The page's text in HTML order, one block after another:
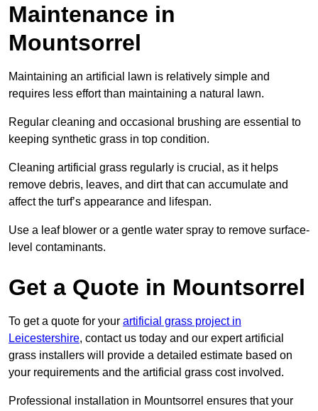
Maintenance in
Mountsorrel
Maintaining an artificial lawn is relatively simple and
requires less effort than maintaining a natural lawn.
Regular cleaning and occasional brushing are essential to
keeping synthetic grass in top condition.
Cleaning artificial grass regularly is crucial, as it helps
remove debris, leaves, and dirt that can accumulate and
affect the turf’s appearance and lifespan.
Use a leaf blower or a gentle water spray to remove surface-
level contaminants.
Get a Quote in Mountsorrel
To get a quote for your artificial grass project in
Leicestershire, contact us today and our expert artificial
grass installers will provide a detailed estimate based on
your requirements and the artificial grass cost involved.
Professional installation in Mountsorrel ensures that your